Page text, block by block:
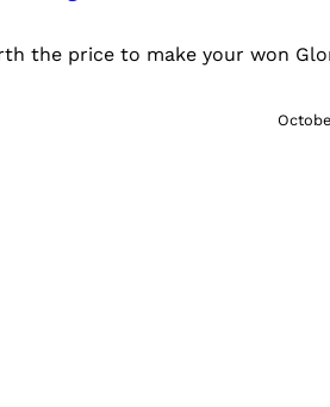
the price to make your won